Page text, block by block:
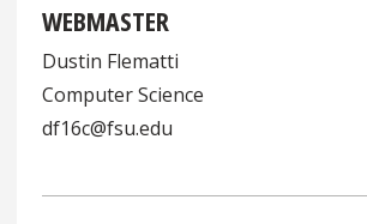
WEBMASTER
Dustin Flematti
Computer Science
df16c@fsu.edu